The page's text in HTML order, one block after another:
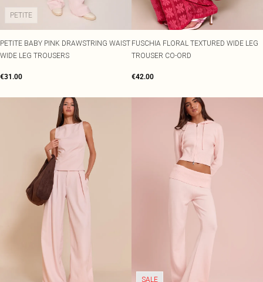
PETITE
PETITE BABY PINK DRAWSTRING WAIST
WIDE LEG TROUSERS
€31.00
FUSCHIA FLORAL TEXTURED WIDE LEG
TROUSER CO-ORD
€42.00
SALE